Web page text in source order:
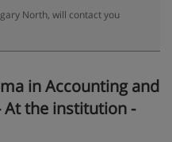
North, will contact you
in Accounting and
the institution -